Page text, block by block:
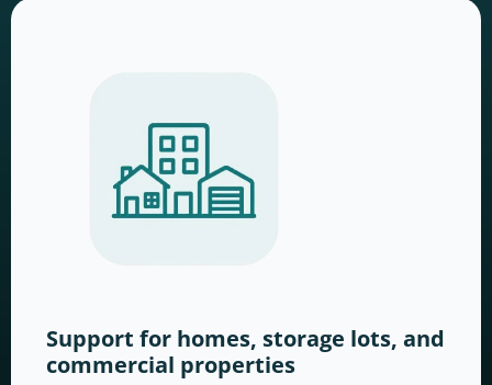
Support for homes, storage lots, and
commercial properties